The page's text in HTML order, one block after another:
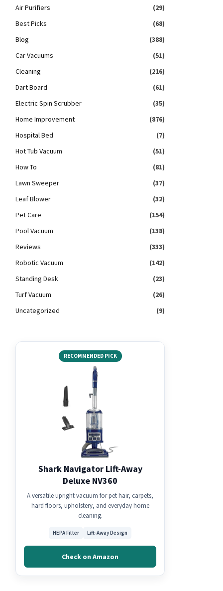
Air Purifiers
(29)
Best Picks
(68)
Blog
(388)
Car Vacuums
(51)
Cleaning
(216)
Dart Board
(61)
Electric Spin Scrubber
(35)
Home Improvement
(876)
Hospital Bed
(7)
Hot Tub Vacuum
(51)
How To
(81)
Lawn Sweeper
(37)
Leaf Blower
(32)
Pet Care
(154)
Pool Vacuum
(138)
Reviews
(333)
Robotic Vacuum
(142)
Standing Desk
(23)
Turf Vacuum
(26)
Uncategorized
(9)
RECOMMENDED PICK
Shark Navigator Lift-Away
Deluxe NV360
A versatile upright vacuum for pet hair, carpets,
hard floors, upholstery, and everyday home
cleaning.
HEPA Filter Lift-Away Design
Check on Amazon